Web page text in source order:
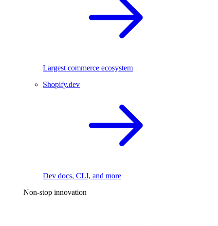
Largest commerce ecosystem
Shopify.dev
Dev docs, CLI, and more
Non-stop innovation